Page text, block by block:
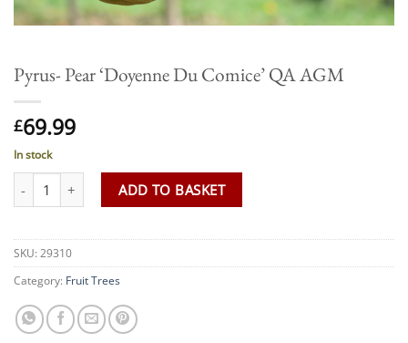
Pyrus- Pear ‘Doyenne Du Comice’ QA AGM
£69.99
In stock
Pyrus- Pear 'Doyenne Du Comice' QA AGM quantity
ADD TO BASKET
SKU: 29310
Category: Fruit Trees